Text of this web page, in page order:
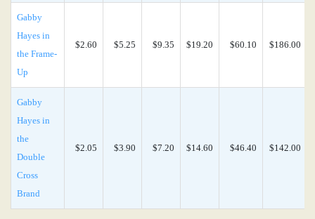
Gabby
Hayes in
the Frame-
Up
$2.60 $5.25 $9.35 $19.20 $60.10 $186.00
Gabby
Hayes in
the
Double
Cross
Brand
$2.05 $3.90 $7.20 $14.60 $46.40 $142.00